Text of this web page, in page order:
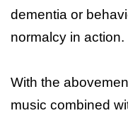
dementia or
normalcy in action.
With the
music combined